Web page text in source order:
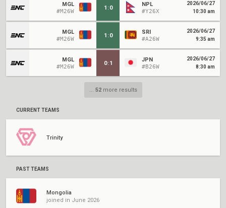
MGL
#M26W
1 :0
NPL
#Y26X
2026/06/27
10:30 am
MGL
#M26W
1 :0
SRI
#A26W
2026/06/27
9:35 am
MGL
#M26W
0:1
JPN
#B26W
2026/06/27
8:30 am
... 52more results
CURRENT TEAMS
Trinity
PAST TEAMS
Mongolia
joined in June 2026